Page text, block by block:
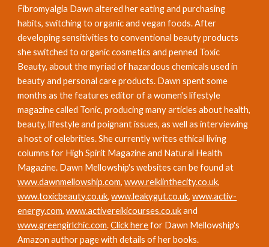
Fibromyalgia Dawn altered her eating and purchasing
habits, switching to organic and vegan foods. After
developing sensitivities to conventional beauty products
she switched to organic cosmetics and penned Toxic
Beauty, about the myriad of hazardous chemicals used in
beauty and personal care products. Dawn spent some
months as the features editor of a women's lifestyle
magazine called Tonic, producing many articles about health,
beauty, lifestyle and poignant issues, as well as interviewing
a host of celebrities. She currently writes ethical living
columns for High Spirit Magazine and Natural Health
www.dawnmellowship.com, www.reikiinthecity.co.uk
www.toxicbeauty.co.uk, www.leakygut.co.uk, www.activ-
energy.com, www.activereikicourses.co.uk
www.greengirlchic.com. Click here for Dawn Mellowship's
Amazon author page with details of her books.